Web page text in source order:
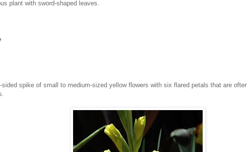
plant with sword-shaped leaves.
sided spike of small to medium-sized yellow flowers with six flared petals that are